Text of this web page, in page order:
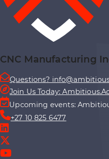
CNC Manufacturing
Questions?
Join Us Today:
Upcoming events:
+27 10 825 6477